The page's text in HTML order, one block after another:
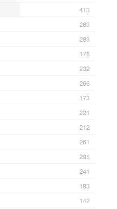
413
283
283
178
232
266
173
221
212
261
295
241
183
142